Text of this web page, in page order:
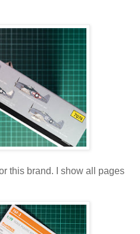
this brand. I show all pages